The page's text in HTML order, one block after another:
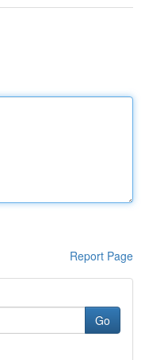
Report Page
Go